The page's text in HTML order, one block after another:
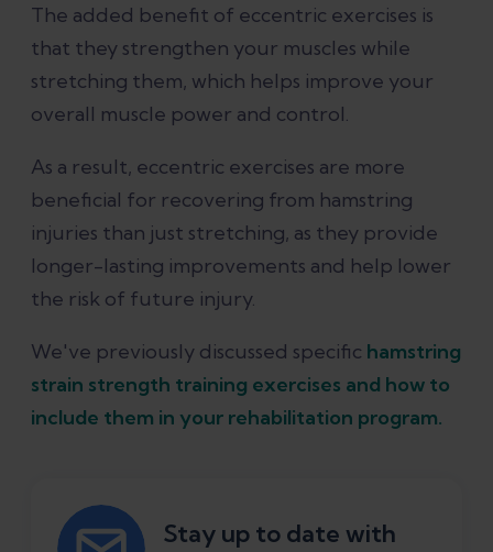
The added benefit of eccentric exercises is
that they strengthen your muscles while
stretching them, which helps improve your
overall muscle power and control.
As a result, eccentric exercises are more
beneficial for recovering from hamstring
injuries than just stretching, as they provide
longer-lasting improvements and help lower
the risk of future injury.
We've previously discussed specific hamstring
strain strength training exercises and how to
include them in your rehabilitation program.
Stay up to date with